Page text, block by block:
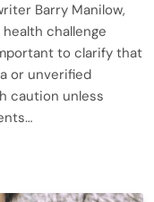
Barry Manilow,
challenge
to clarify that
or unverified
caution unless